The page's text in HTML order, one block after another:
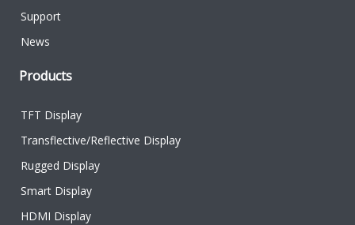
Support
News
Products
TFT Display
Transflective/Reflective Display
Rugged Display
Smart Display
HDMI Display